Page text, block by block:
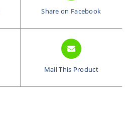
Share on Facebook
Mail This Product